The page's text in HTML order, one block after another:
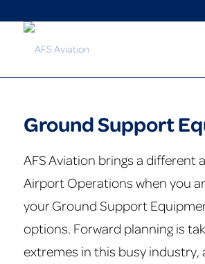
Ground Support
AFS Aviation brings a different
Airport Operations when you
your Ground Support
options. Forward planning is
extremes in this busy industry,